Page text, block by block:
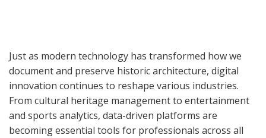
Just as modern technology has transformed how we
document and preserve historic architecture, digital
innovation continues to reshape various industries.
From cultural heritage management to entertainment
and sports analytics, data-driven platforms are
becoming essential tools for professionals across all